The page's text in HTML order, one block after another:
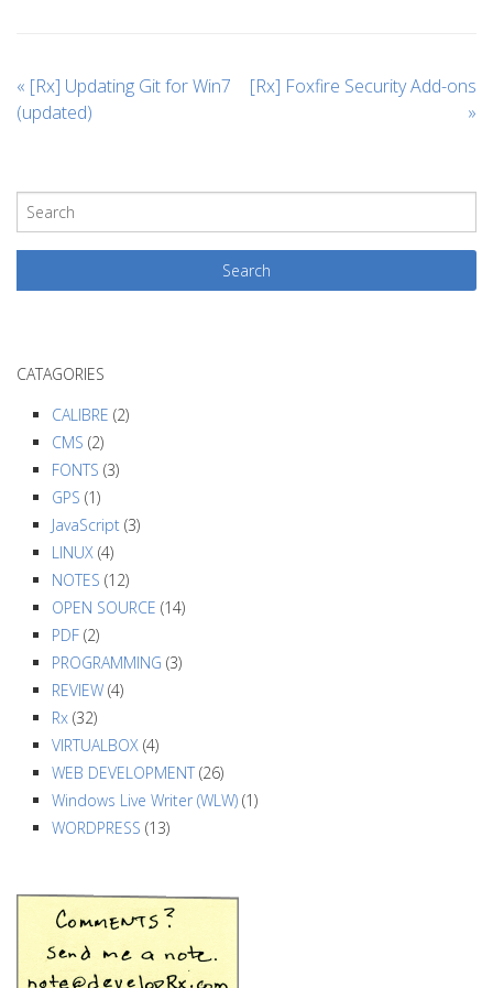
« [Rx] Updating Git for Win7
(updated)
[Rx] Foxfire Security Add-ons
»
CATAGORIES
CALIBRE (2)
CMS (2)
FONTS (3)
GPS (1)
JavaScript (3)
LINUX (4)
NOTES (12)
OPEN SOURCE (14)
PDF (2)
PROGRAMMING (3)
REVIEW (4)
Rx (32)
VIRTUALBOX (4)
WEB DEVELOPMENT (26)
Windows Live Writer (WLW) (1)
WORDPRESS (13)